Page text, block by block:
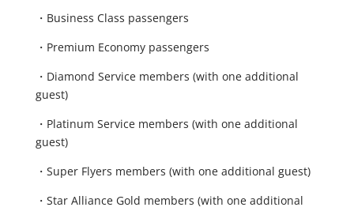
・Business Class passengers
・Premium Economy passengers
・Diamond Service members (with one additional
guest)
・Platinum Service members (with one additional
guest)
・Super Flyers members (with one additional guest)
・Star Alliance Gold members (with one additional